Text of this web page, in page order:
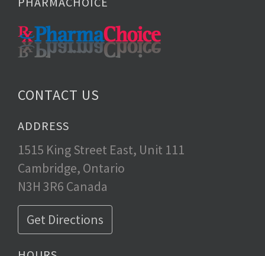
CONTACT US
ADDRESS
1515 King Street East, Unit 111
Cambridge, Ontario
N3H 3R6 Canada
Get Directions